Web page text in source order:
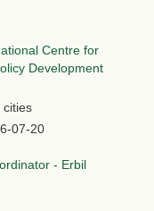
Centre for
Development
cities
07-20
- Erbil